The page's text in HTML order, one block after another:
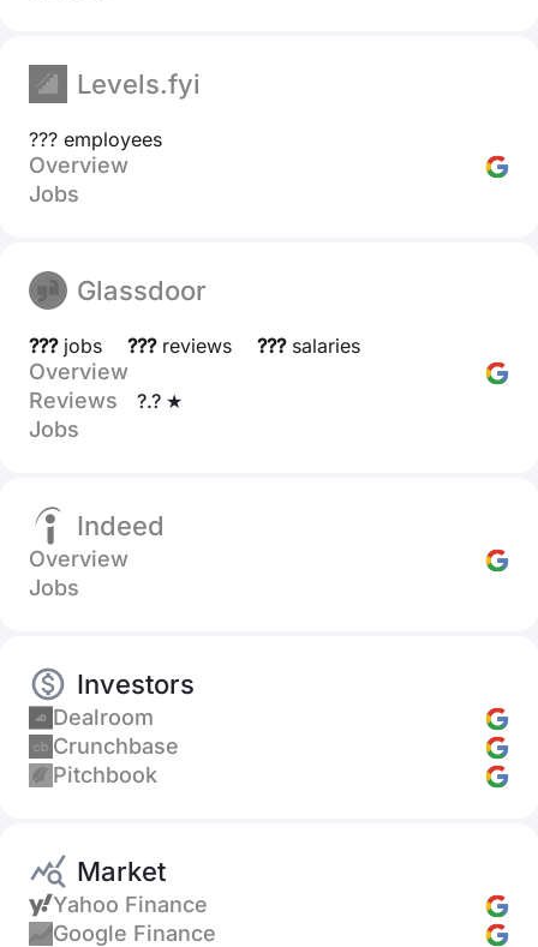
Levels.fyi
??? employees
Overview
Jobs
Glassdoor
???jobs ???reviews ???salaries
Overview
Reviews
?.? ★
Jobs
Indeed
Overview
Jobs
Investors
Dealroom
Crunchbase
Pitchbook
Market
Yahoo Finance
Google Finance